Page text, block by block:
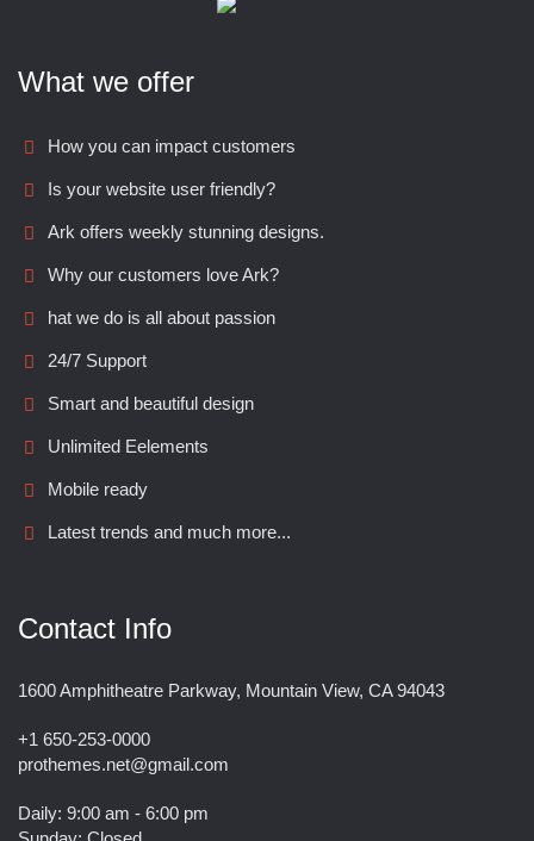
What we offer
How you can impact customers
Is your website user friendly?
Ark offers weekly stunning designs.
Why our customers love Ark?
hat we do is all about passion
24/7 Support
Smart and beautiful design
Unlimited Eelements
Mobile ready
Latest trends and much more...
Contact Info
1600 Amphitheatre Parkway, Mountain View, CA 94043
+1 650-253-0000
prothemes.net@gmail.com
Daily: 9:00 am - 6:00 pm